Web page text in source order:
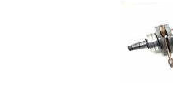
Piston Failures/Causes